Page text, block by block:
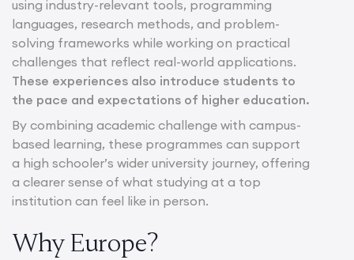
using industry-relevant tools, programming
languages, research methods, and problem-
solving frameworks while working on practical
challenges that reflect real-world applications.
These experiences also introduce students to
the pace and expectations of higher education.
By combining academic challenge with campus-
based learning, these programmes can support
a high schooler’s wider university journey, offering
a clearer sense of what studying at a top
institution can feel like in person.
Why Europe?